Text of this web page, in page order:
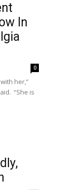
In
0
her,”
“She is